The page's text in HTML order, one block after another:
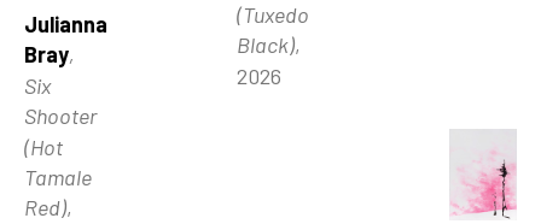
Julianna
Bray,
Six
Shooter
(Hot
Tamale
Red),
(Tuxedo
Black),
2026